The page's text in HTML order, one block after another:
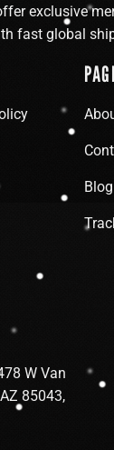
exclusive
fast global
Blog
W Van
85043,